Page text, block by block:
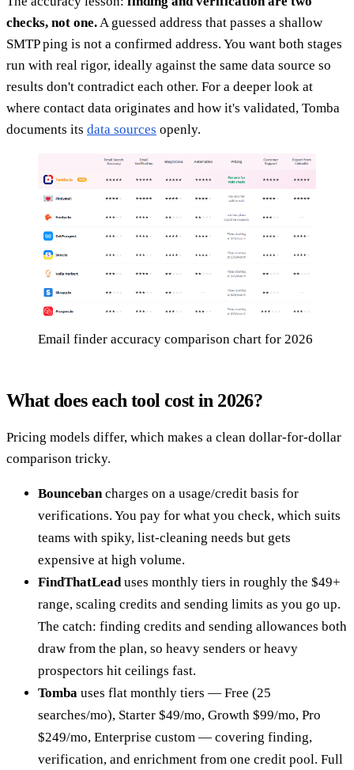
checks, not one. A guessed address that passes a shallow
SMTP ping is not a confirmed address. You want both stages
run with real rigor, ideally against the same data source so
results don't contradict each other. For a deeper look at
where contact data originates and how it's validated, Tomba
documents its data sources openly.
Email finder accuracy comparison chart for 2026
What does each tool cost in 2026?
Pricing models differ, which makes a clean dollar-for-dollar
comparison tricky.
Bouncebancharges on a usage/credit basis for
verifications. You pay for what you check, which suits
teams with spiky, list-cleaning needs but gets
expensive at high volume.
FindThatLeaduses monthly tiers in roughly the $49+
range, scaling credits and sending limits as you go up.
The catch: finding credits and sending allowances both
draw from the plan, so heavy senders or heavy
prospectors hit ceilings fast.
Tomba uses flat monthly tiers — Free (25
searches/mo), Starter $49/mo, Growth $99/mo, Pro
$249/mo, Enterprise custom — covering finding,
verification, and enrichment from one credit pool. Full